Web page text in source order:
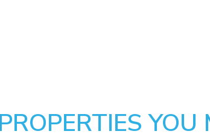
YOU